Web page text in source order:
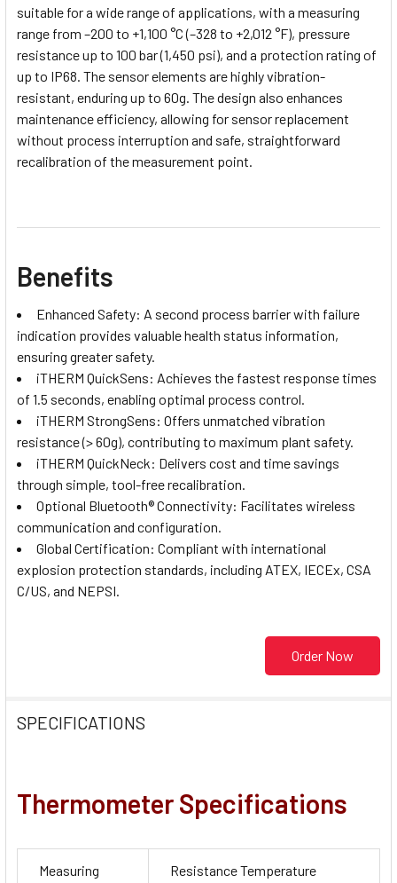
suitable for a wide range of applications, with a measuring
range from –200 to +1,100 °C (–328 to +2,012 °F), pressure
resistance up to 100 bar (1,450 psi), and a protection rating of
up to IP68. The sensor elements are highly vibration-
resistant, enduring up to 60g. The design also enhances
maintenance efficiency, allowing for sensor replacement
without process interruption and safe, straightforward
recalibration of the measurement point.
Benefits
Enhanced Safety: A second process barrier with failure
indication provides valuable health status information,
ensuring greater safety.
iTHERM QuickSens: Achieves the fastest response times
of 1.5 seconds, enabling optimal process control.
iTHERM StrongSens: Offers unmatched vibration
resistance (> 60g), contributing to maximum plant safety.
iTHERM QuickNeck: Delivers cost and time savings
through simple, tool-free recalibration.
Optional Bluetooth® Connectivity: Facilitates wireless
communication and configuration.
Global Certification: Compliant with international
explosion protection standards, including ATEX, IECEx, CSA
C/US, and NEPSI.
Order Now
SPECIFICATIONS
Thermometer Specifications
Measuring
Resistance Temperature